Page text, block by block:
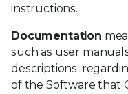
instructions.
Documentation
such as user
descriptions,
of the Software that